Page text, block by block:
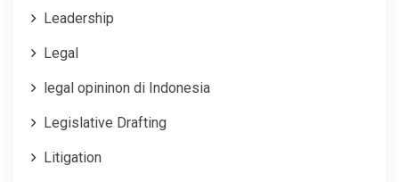
Leadership
Legal
legal opininon di Indonesia
Legislative Drafting
Litigation